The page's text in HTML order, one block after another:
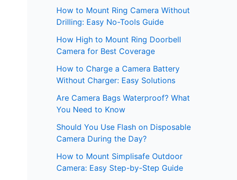
How to Mount Ring Camera Without
Drilling: Easy No-Tools Guide
How High to Mount Ring Doorbell
Camera for Best Coverage
How to Charge a Camera Battery
Without Charger: Easy Solutions
Are Camera Bags Waterproof? What
You Need to Know
Should You Use Flash on Disposable
Camera During the Day?
How to Mount Simplisafe Outdoor
Camera: Easy Step-by-Step Guide